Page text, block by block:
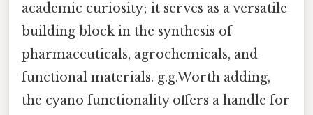
academic curiosity; it serves as a versatile
building block in the synthesis of
pharmaceuticals, agrochemicals, and
functional materials. g.g.Worth adding,
the cyano functionality offers a handle for